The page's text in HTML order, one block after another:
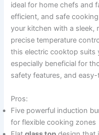
ideal for home chefs and
efficient, and safe
your kitchen with a sleek,
precise temperature
this electric cooktop suits
especially beneficial for
safety features, and
Pros:
Five powerful induction
for flexible cooking zones